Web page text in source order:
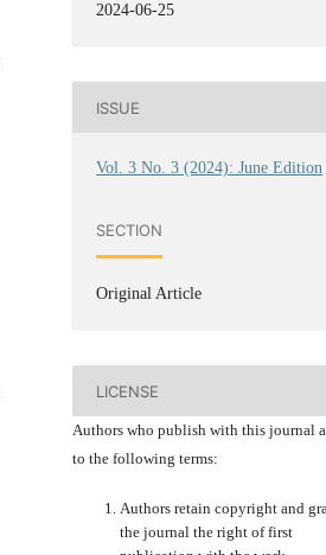
2024-06-25
ISSUE
Vol. 3 No. 3 (2024): June Edition
SECTION
Original Article
LICENSE
Authors who publish with this journal
to the following terms:
Authors retain copyright and
the journal the right of first